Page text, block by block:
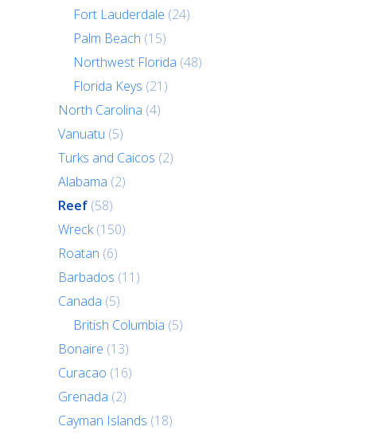
Fort Lauderdale (24)
Palm Beach (15)
Northwest Florida (48)
Florida Keys (21)
North Carolina (4)
Vanuatu (5)
Turks and Caicos (2)
Alabama (2)
Reef (58)
Wreck (150)
Roatan (6)
Barbados (11)
Canada (5)
British Columbia (5)
Bonaire (13)
Curacao (16)
Grenada (2)
Cayman Islands (18)